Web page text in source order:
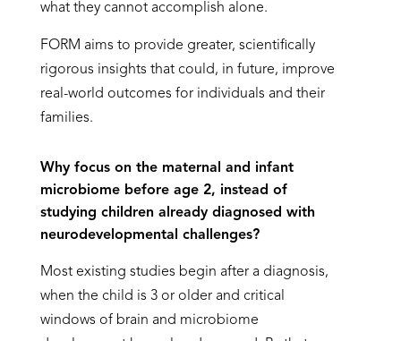
what they cannot accomplish alone.
FORM aims to provide greater, scientifically
rigorous insights that could, in future, improve
real-world outcomes for individuals and their
families.
Why focus on the maternal and infant
microbiome before age 2, instead of
studying children already diagnosed with
neurodevelopmental challenges?
Most existing studies begin after a diagnosis,
when the child is 3 or older and critical
windows of brain and microbiome